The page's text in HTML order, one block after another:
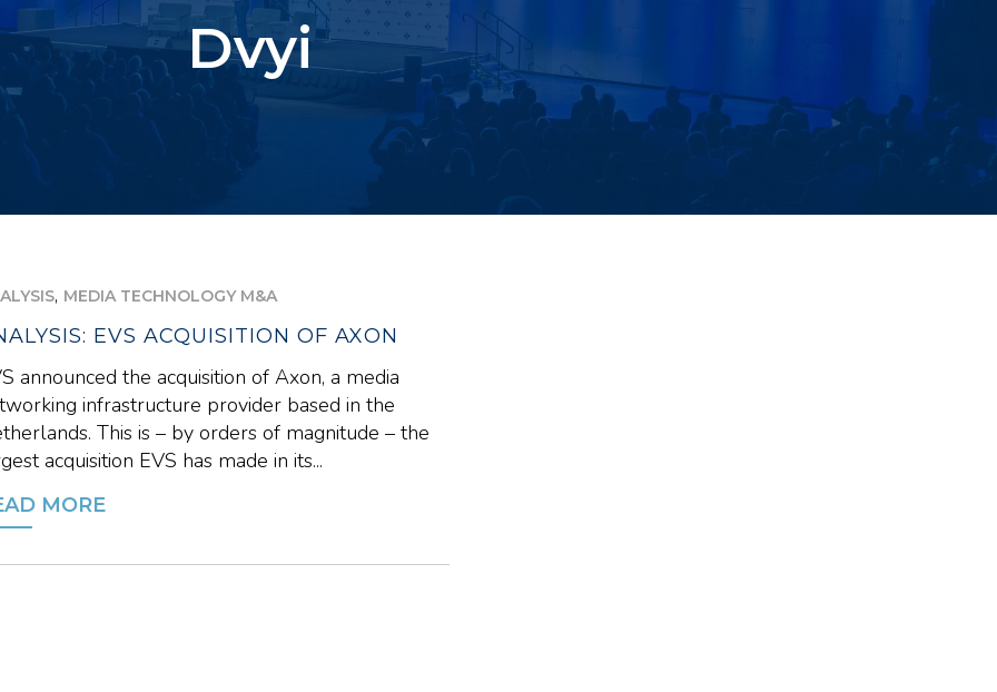
Dvyi
, MEDIA TECHNOLOGY M&A
EVS ACQUISITION OF AXON
announced the acquisition of Axon, a media
infrastructure provider based in the
This is – by orders of magnitude – the
acquisition EVS has made in its...
MORE